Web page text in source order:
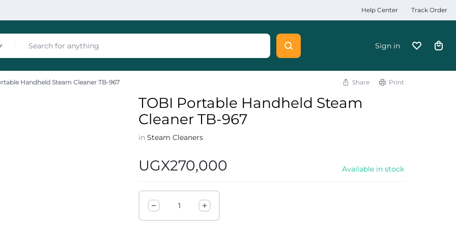
Help Center Track Order
Sign in
Handheld Steam Cleaner TB-967 Share Print
TOBI Portable Handheld Steam
Cleaner TB-967
inSteam Cleaners
UGX270,000 Available in stock